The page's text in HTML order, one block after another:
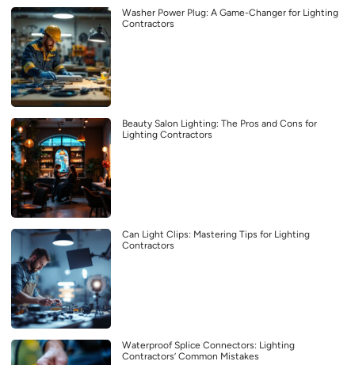
Washer Power Plug: A Game-Changer for Lighting
Contractors
Beauty Salon Lighting: The Pros and Cons for
Lighting Contractors
Can Light Clips: Mastering Tips for Lighting
Contractors
Waterproof Splice Connectors: Lighting
Contractors’ Common Mistakes